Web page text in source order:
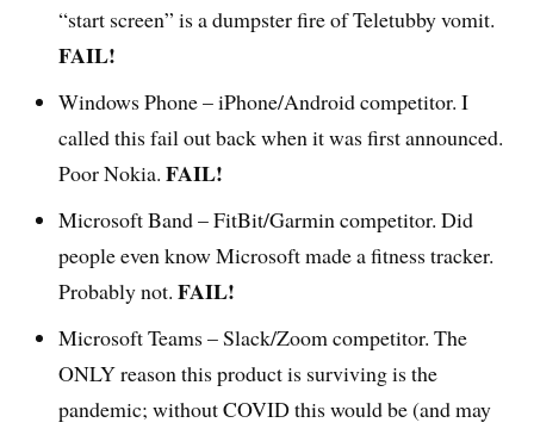
“start screen” is a dumpster fire of Teletubby vomit.
FAIL!
Windows Phone – iPhone/Android competitor. I
called this fail out back when it was first announced.
Poor Nokia.FAIL!
Microsoft Band – FitBit/Garmin competitor. Did
people even know Microsoft made a fitness tracker.
Probably not.FAIL!
Microsoft Teams – Slack/Zoom competitor. The
ONLY reason this product is surviving is the
pandemic; without COVID this would be (and may